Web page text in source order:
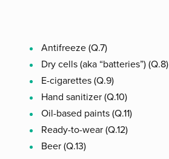
Antifreeze (Q.7)
Dry cells (aka “batteries”) (Q.8)
E-cigarettes (Q.9)
Hand sanitizer (Q.10)
Oil-based paints (Q.11)
Ready-to-wear (Q.12)
Beer (Q.13)